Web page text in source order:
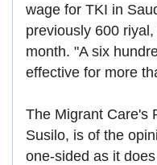
wage for TKI in
previously 600
month. "A six
effective for more
The Migrant Care's
Susilo, is of the
one-sided as it